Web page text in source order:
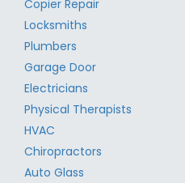
Copier Repair
Locksmiths
Plumbers
Garage Door
Electricians
Physical Therapists
HVAC
Chiropractors
Auto Glass